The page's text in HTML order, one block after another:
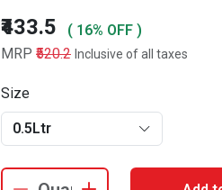
₹433.5
( 16% OFF )
MRP ₹520.2 Inclusive of all taxes
Size
0.5Ltr